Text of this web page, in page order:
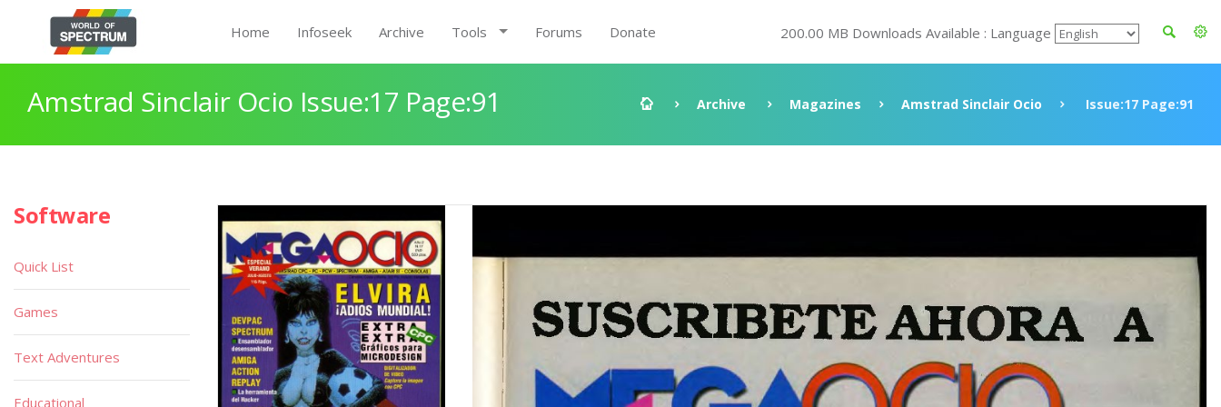
Home Infoseek Archive Tools Forums Donate 200.00 MB Downloads Available : Language
Amstrad Sinclair Ocio Issue:17 Page:91 Archive Magazines Amstrad Sinclair Ocio Issue:17 Page:91
Software
Quick List
Games
Text Adventures
Educational